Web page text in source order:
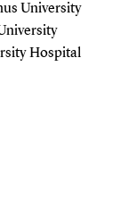
University
Hospital